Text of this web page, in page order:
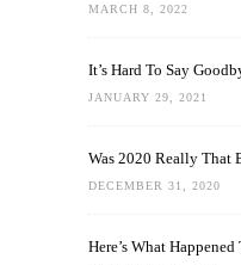
MARCH 8, 2022
It’s Hard To Say
JANUARY 29, 2021
Was 2020 Really That
DECEMBER 31, 2020
Here’s What